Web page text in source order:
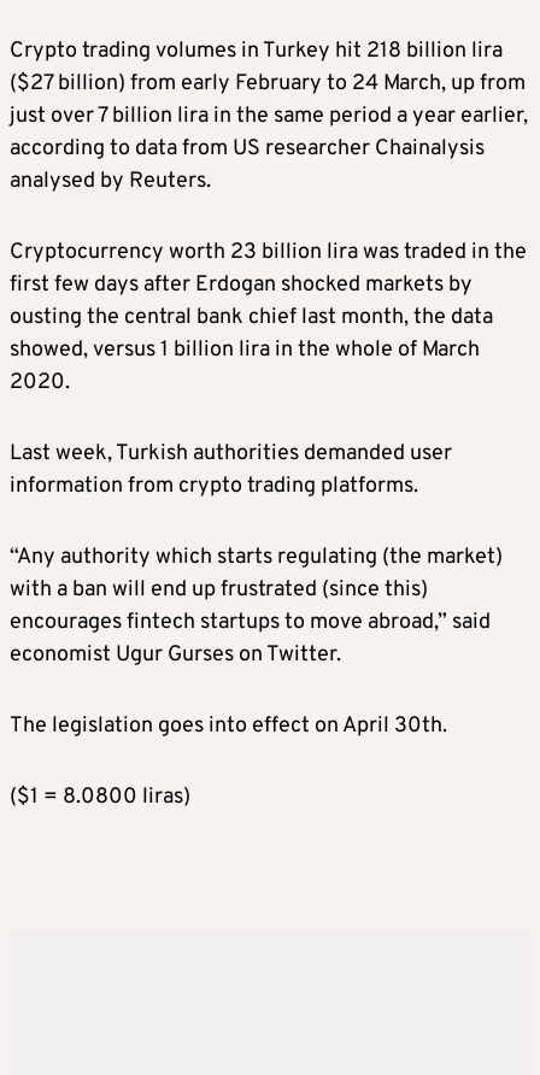
Crypto trading volumes in Turkey hit 218 billion lira
($27 billion) from early February to 24 March, up from
just over 7 billion lira in the same period a year earlier,
according to data from US researcher Chainalysis
analysed by Reuters.
Cryptocurrency worth 23 billion lira was traded in the
first few days after Erdogan shocked markets by
ousting the central bank chief last month, the data
showed, versus 1 billion lira in the whole of March
2020.
Last week, Turkish authorities demanded user
information from crypto trading platforms.
“Any authority which starts regulating (the market)
with a ban will end up frustrated (since this)
encourages fintech startups to move abroad,” said
economist Ugur Gurses on Twitter.
The legislation goes into effect on April 30th.
($1 = 8.0800 liras)